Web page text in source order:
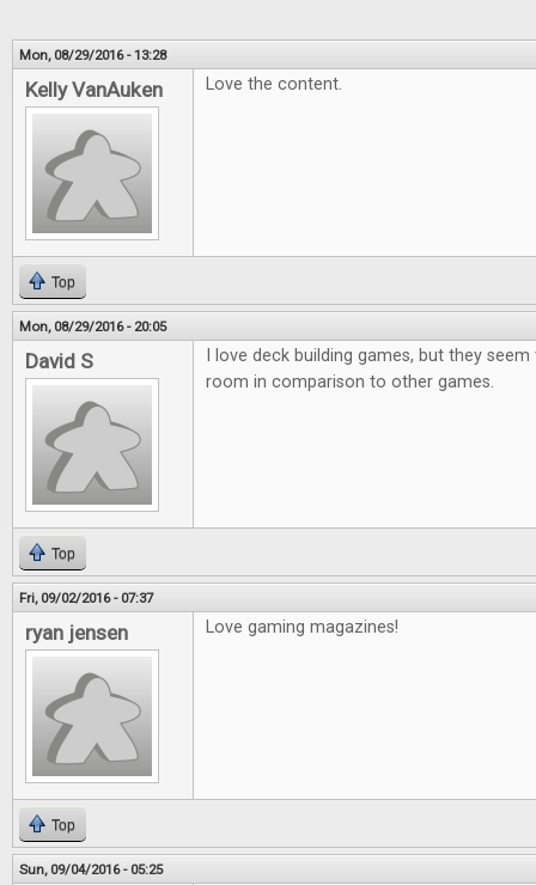
Mon, 08/29/2016 - 13:28
Kelly VanAuken Love the content.
Top
Mon, 08/29/2016 - 20:05
David S
I love deck building games, but they
room in comparison to other games.
Top
Fri, 09/02/2016 - 07:37
ryan jensen Love gaming magazines!
Top
Sun, 09/04/2016 - 05:25